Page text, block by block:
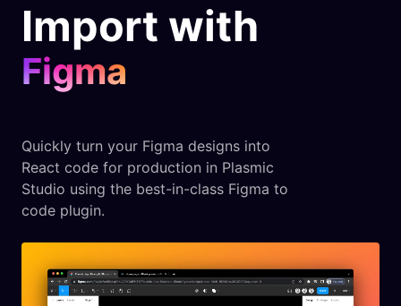
Import with
Figma
Quickly turn your Figma designs into
React code for production in Plasmic
Studio using the best-in-class Figma to
code plugin.